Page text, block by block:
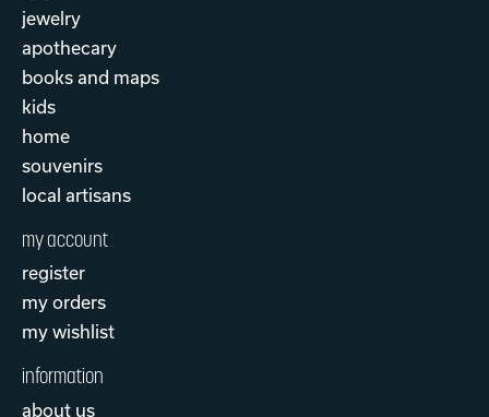
jewelry
apothecary
books and maps
kids
home
souvenirs
local artisans
my account
register
my orders
my wishlist
information
about us